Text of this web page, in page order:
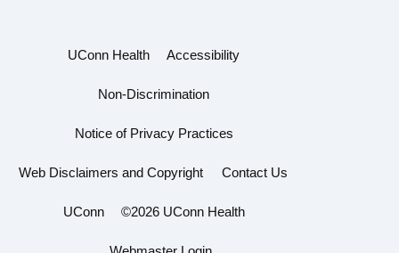
UConn Health Accessibility
Non-Discrimination
Notice of Privacy Practices
Web Disclaimers and Copyright Contact Us
UConn ©2026 UConn Health